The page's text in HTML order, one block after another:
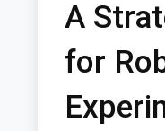
A
for